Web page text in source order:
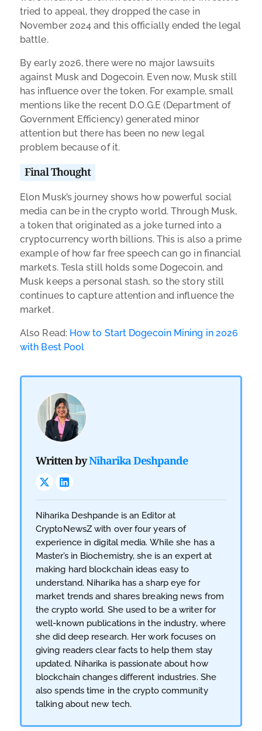
tried to appeal, they dropped the case in
November 2024 and this officially ended the legal
battle.
By early 2026, there were no major lawsuits
against Musk and Dogecoin. Even now, Musk still
has influence over the token. For example, small
mentions like the recent D.O.G.E (Department of
Government Efficiency) generated minor
attention but there has been no new legal
problem because of it.
Final Thought
Elon Musk’s journey shows how powerful social
media can be in the crypto world. Through Musk,
a token that originated as a joke turned into a
cryptocurrency worth billions. This is also a prime
example of how far free speech can go in financial
markets. Tesla still holds some Dogecoin, and
Musk keeps a personal stash, so the story still
continues to capture attention and influence the
market.
Also Read: How to Start Dogecoin Mining in 2026
with Best Pool
Written byNiharika Deshpande
Niharika Deshpande is an Editor at
CryptoNewsZ with over four years of
experience in digital media. While she has a
Master’s in Biochemistry, she is an expert at
making hard blockchain ideas easy to
understand. Niharika has a sharp eye for
market trends and shares breaking news from
the crypto world. She used to be a writer for
well-known publications in the industry, where
she did deep research. Her work focuses on
giving readers clear facts to help them stay
updated. Niharika is passionate about how
blockchain changes different industries. She
also spends time in the crypto community
talking about new tech.